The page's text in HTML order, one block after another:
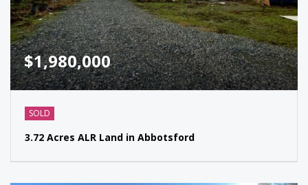
$1,980,000
SOLD
3.72 Acres ALR Land in Abbotsford